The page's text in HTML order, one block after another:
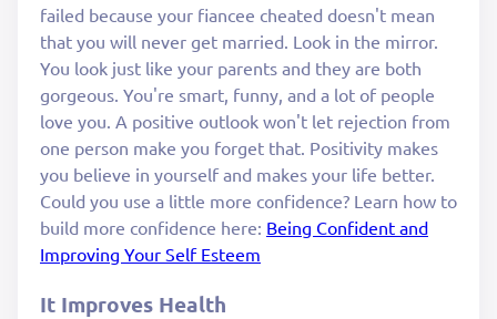
failed because your fiancee cheated doesn't mean
that you will never get married. Look in the mirror.
You look just like your parents and they are both
gorgeous. You're smart, funny, and a lot of people
love you. A positive outlook won't let rejection from
one person make you forget that. Positivity makes
you believe in yourself and makes your life better.
Could you use a little more confidence? Learn how to
build more confidence here: Being Confident and
Improving Your Self Esteem
It Improves Health